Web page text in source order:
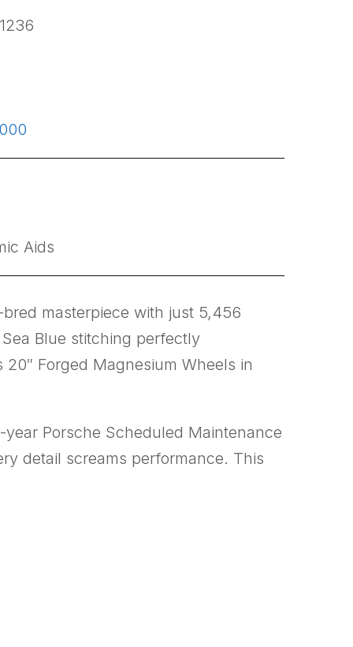
Aids
bred masterpiece with just 5,456
Blue stitching perfectly
Forged Magnesium Wheels in
Porsche Scheduled Maintenance
detail screams performance. This